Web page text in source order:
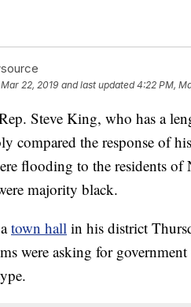
22, 2019 and last updated 4:22 PM,
Steve King, who has a
compared the response of
flooding to the residents
majority black.
town hall in his district
were asking for